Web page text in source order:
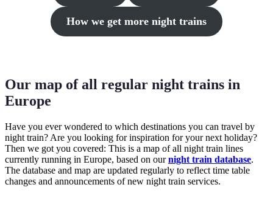
How we get more night trains
Our map of all regular night trains in
Europe
Have you ever wondered to which destinations you can travel by
night train? Are you looking for inspiration for your next holiday?
Then we got you covered: This is a map of all night train lines
currently running in Europe, based on ournight train database.
The database and map are updated regularly to reflect time table
changes and announcements of new night train services.